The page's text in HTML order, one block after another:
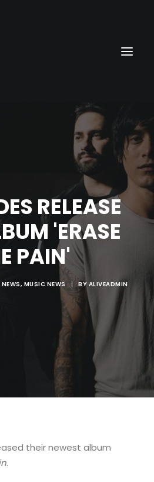
RELEASE
'ERASE
PAIN'
NEWS, MUSIC NEWS | BY ALIVEADMIN
their newest album
.